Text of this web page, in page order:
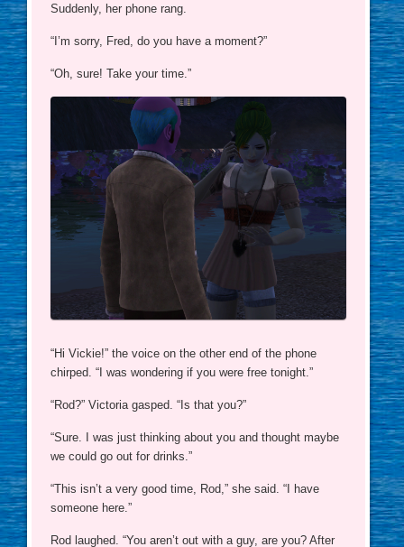
Suddenly, her phone rang.
“I’m sorry, Fred, do you have a moment?”
“Oh, sure! Take your time.”
“Hi Vickie!” the voice on the other end of the phone
chirped. “I was wondering if you were free tonight.”
“Rod?” Victoria gasped. “Is that you?”
“Sure. I was just thinking about you and thought maybe
we could go out for drinks.”
“This isn’t a very good time, Rod,” she said. “I have
someone here.”
Rod laughed. “You aren’t out with a guy, are you? After